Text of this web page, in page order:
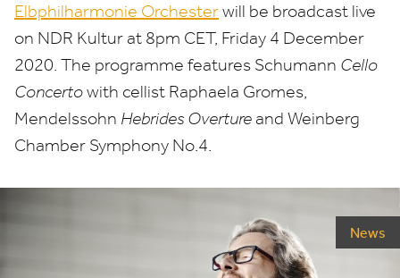
Elbphilharmonie Orchesterwill be broadcast live
on NDR Kultur at 8pm CET, Friday 4 December
2020. The programme features Schumann Cello
Concertowith cellist Raphaela Gromes,
Mendelssohn Hebrides Overture and Weinberg
Chamber Symphony No.4.
News